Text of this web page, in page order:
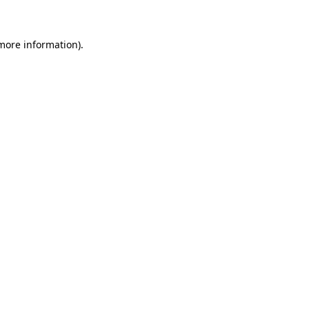
information).